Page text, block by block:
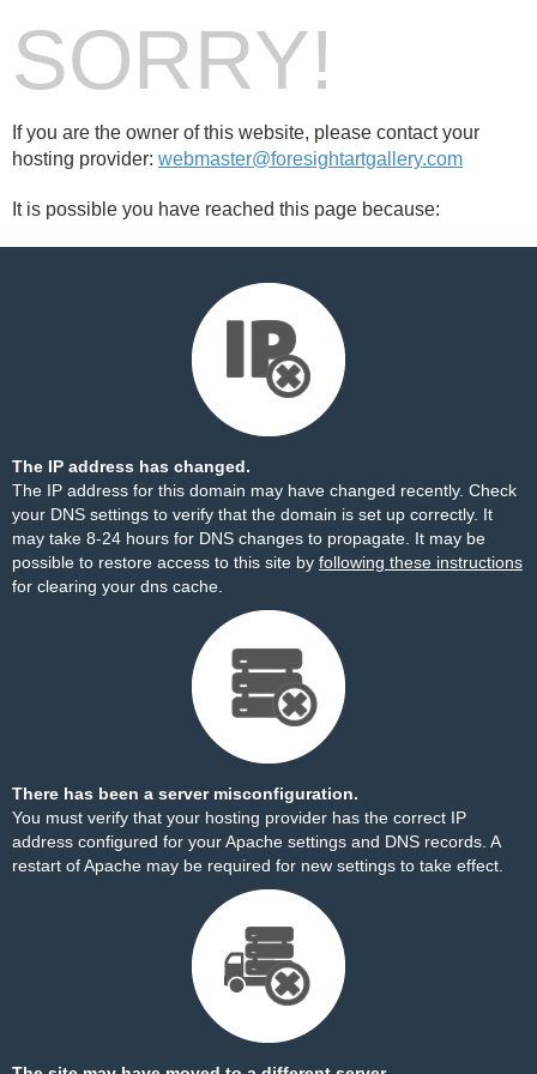
SORRY!
If you are the owner of this website, please contact your
hosting provider: webmaster@foresightartgallery.com
It is possible you have reached this page because:
The IP address has changed.
The IP address for this domain may have changed recently. Check
your DNS settings to verify that the domain is set up correctly. It
may take 8-24 hours for DNS changes to propagate. It may be
possible to restore access to this site by following these instructions
for clearing your dns cache.
There has been a server misconfiguration.
You must verify that your hosting provider has the correct IP
address configured for your Apache settings and DNS records. A
restart of Apache may be required for new settings to take effect.